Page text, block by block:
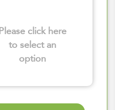
Please click here
to select an
option